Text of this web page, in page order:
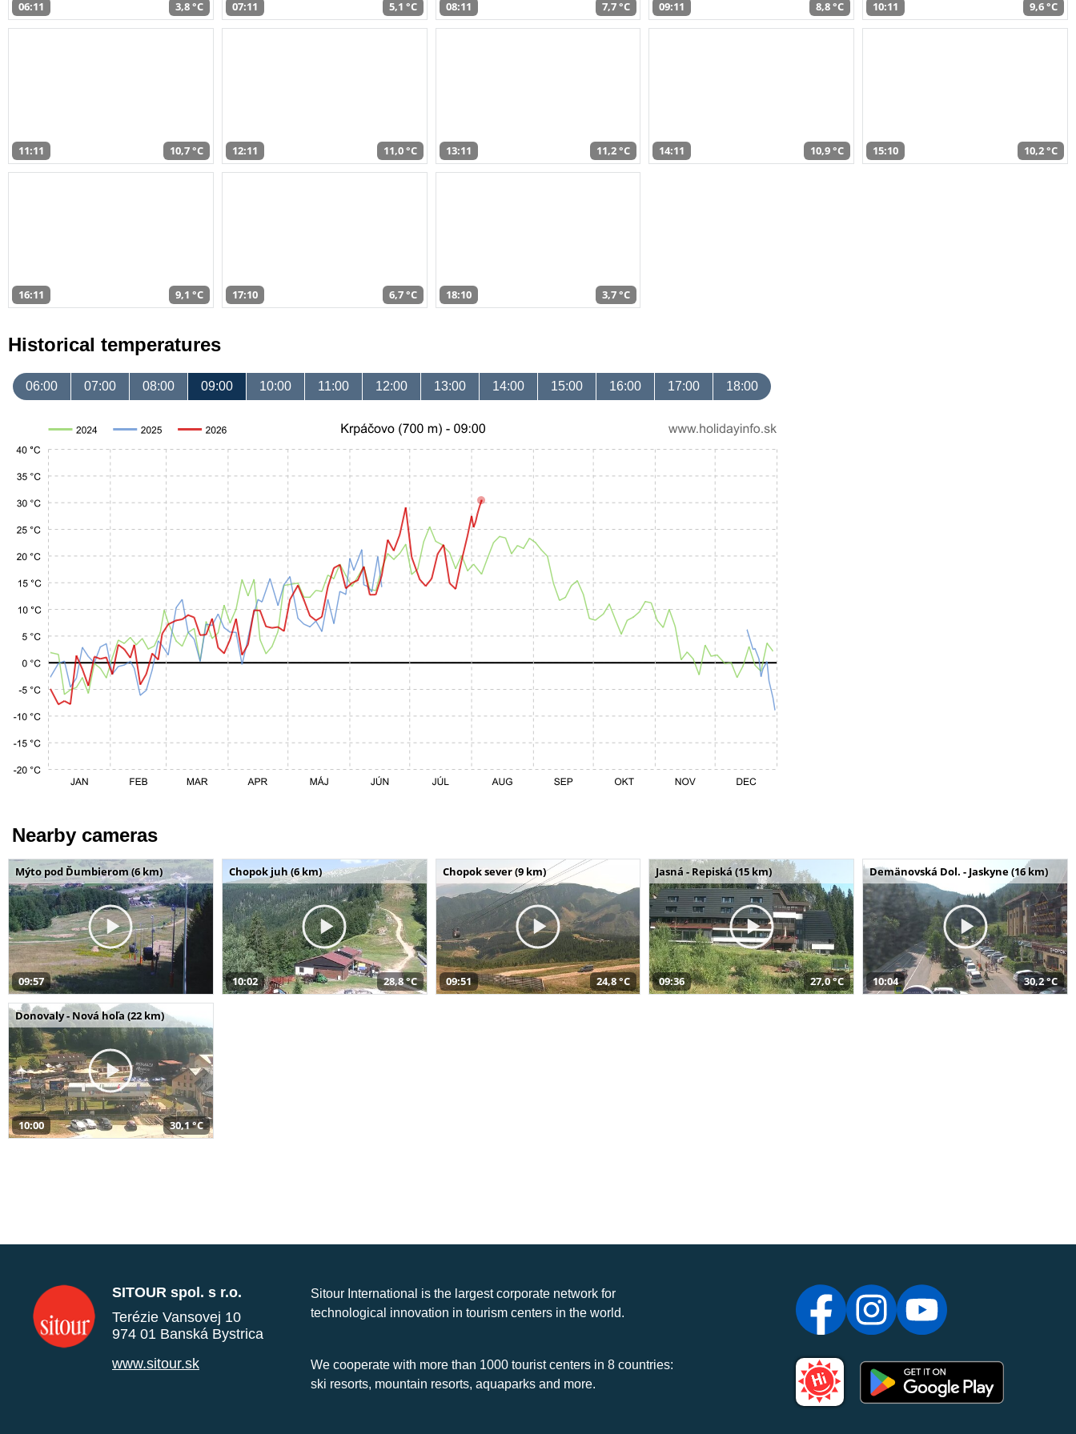
06:11 3,8 °C 07:11 5,1 °C 08:11 7,7 °C 09:11 8,8 °C 10:11 9,6 °C
11:11 10,7 °C 12:11 11,0 °C 13:11 11,2 °C 14:11 10,9 °C 15:10 10,2 °C
16:11 9,1 °C 17:10 6,7 °C 18:10 3,7 °C
Historical temperatures
06:00 07:00 08:00 09:00 10:00 11:00 12:00 13:00 14:00 15:00 16:00 17:00 18:00
Nearby cameras
Mýto pod Ďumbierom (6 km)
09:57
Chopok juh (6 km)
10:02 28,8 °C
Chopok sever (9 km)
09:51 24,8 °C
Jasná - Repiská (15 km)
09:36 27,0 °C
Demänovská Dol. - Jaskyne (16 km)
10:04 30,2 °C
Donovaly - Nová hoľa (22 km)
10:00 30,1 °C
SITOUR spol. s r.o.
Terézie Vansovej 10
974 01 Banská Bystrica
www.sitour.sk
Sitour International is the largest corporate network for
technological innovation in tourism centers in the world.
We cooperate with more than 1000 tourist centers in 8 countries:
ski resorts, mountain resorts, aquaparks and more.